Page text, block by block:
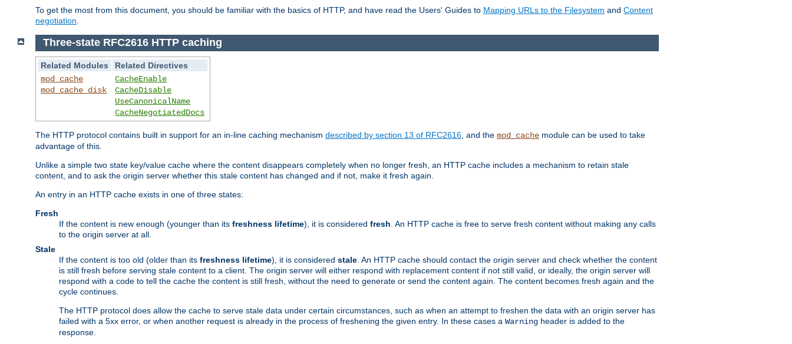
To get the most from this document, you should be familiar with the basics of HTTP, and have read the Users' Guides to Mapping URLs to the Filesystem and Content
negotiation
Three-state RFC2616 HTTP caching
Related Modules
Related Directives
mod_cache
mod_cache_disk
CacheEnable
CacheDisable
UseCanonicalName
CacheNegotiatedDocs
The HTTP protocol contains built in support for an in-line caching mechanism described by section 13 of RFC2616 , and the mod_cache module can be used to take
advantage of this.
Unlike a simple two state key/value cache where the content disappears completely when no longer fresh, an HTTP cache includes a mechanism to retain stale
content, and to ask the origin server whether this stale content has changed and if not, make it fresh again.
An entry in an HTTP cache exists in one of three states:
Fresh
If the content is new enough (younger than its freshness lifetime), it is considered fresh . An HTTP cache is free to serve fresh content without making any calls
to the origin server at all.
Stale
If the content is too old (older than its freshness lifetime), it is considered stale . An HTTP cache should contact the origin server and check whether the content
is still fresh before serving stale content to a client. The origin server will either respond with replacement content if not still valid, or ideally, the origin server will
respond with a code to tell the cache the content is still fresh, without the need to generate or send the content again. The content becomes fresh again and the
cycle continues.
The HTTP protocol does allow the cache to serve stale data under certain circumstances, such as when an attempt to freshen the data with an origin server has
failed with a 5xx error, or when another request is already in the process of freshening the given entry. In these cases a Warning header is added to the
response.